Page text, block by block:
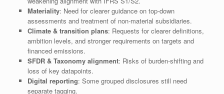
Materiality: Need for clearer guidance on top‑down
assessments and treatment of non‑material subsidiaries.
Climate & transition plans: Requests for clearer definitions,
ambition levels, and stronger requirements on targets and
financed emissions.
SFDR & Taxonomy alignment: Risks of burden‑shifting and
loss of key datapoints.
Digital reporting: Some grouped disclosures still need
separate tagging.